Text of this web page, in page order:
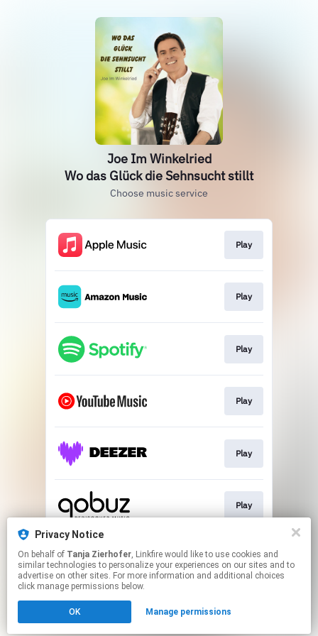
Privacy Notice
On behalf of Tanja Zierhofer, Linkfire would like to use cookies and
similar technologies to personalize your experiences on our sites and to
advertise on other sites. For more information and additional choices
click manage permissions below.
OK Manage permissions
Joe Im Winkelried
Wo das Glück die Sehnsucht stillt
Choose music service
Play
Play
Play
Play
Play
Play
Play
Click hereto manage your permissions.